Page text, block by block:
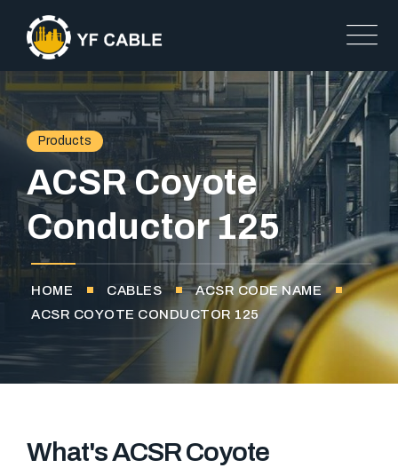
Products
ACSR Coyote
Conductor 125
HOME CABLES
ACSR CODE NAME
ACSR COYOTE CONDUCTOR 125
What's ACSR Coyote